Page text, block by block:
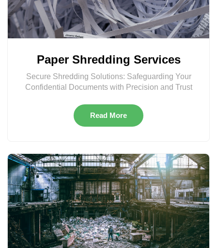
Paper Shredding Services
Secure Shredding Solutions: Safeguarding Your
Confidential Documents with Precision and Trust
Read More